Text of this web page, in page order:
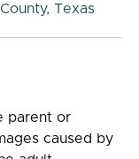
Texas
parent or
caused by